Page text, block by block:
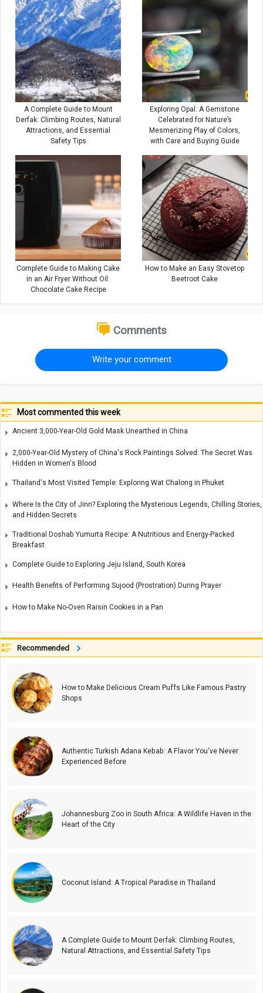
A Complete Guide to Mount
Derfak: Climbing Routes, Natural
Attractions, and Essential
Safety Tips
Exploring Opal: A Gemstone
Celebrated for Nature’s
Mesmerizing Play of Colors,
with Care and Buying Guide
Complete Guide to Making Cake
in an Air Fryer Without Oil:
Chocolate Cake Recipe
How to Make an Easy Stovetop
Beetroot Cake
Comments
Write your comment
Most commented this week
Ancient 3,000-Year-Old Gold Mask Unearthed in China
2,000-Year-Old Mystery of China's Rock Paintings Solved: The Secret Was
Hidden in Women's Blood
Thailand's Most Visited Temple: Exploring Wat Chalong in Phuket
Where Is the City of Jinn? Exploring the Mysterious Legends, Chilling Stories,
and Hidden Secrets
Traditional Doshab Yumurta Recipe: A Nutritious and Energy-Packed
Breakfast
Complete Guide to Exploring Jeju Island, South Korea
Health Benefits of Performing Sujood (Prostration) During Prayer
How to Make No-Oven Raisin Cookies in a Pan
Recommended
How to Make Delicious Cream Puffs Like Famous Pastry
Shops
Authentic Turkish Adana Kebab: A Flavor You've Never
Experienced Before
Johannesburg Zoo in South Africa: A Wildlife Haven in the
Heart of the City
Coconut Island: A Tropical Paradise in Thailand
A Complete Guide to Mount Derfak: Climbing Routes,
Natural Attractions, and Essential Safety Tips